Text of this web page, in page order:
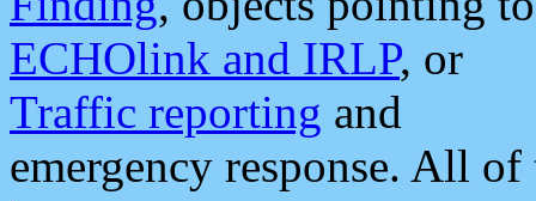
ECHOlink and IRLP, or
Traffic reporting and
emergency response. All